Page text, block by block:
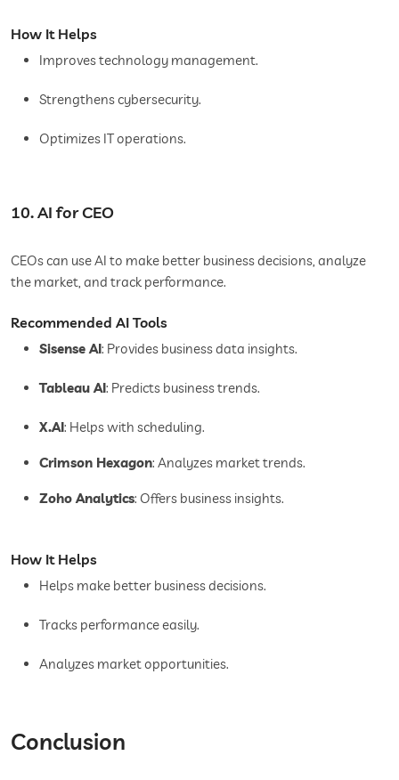
How It Helps
Improves technology management.
Strengthens cybersecurity.
Optimizes IT operations.
10. AI for CEO
CEOs can use AI to make better business decisions, analyze
the market, and track performance.
Recommended AI Tools
Sisense AI: Provides business data insights.
Tableau AI: Predicts business trends.
X.AI: Helps with scheduling.
Crimson Hexagon: Analyzes market trends.
Zoho Analytics: Offers business insights.
How It Helps
Helps make better business decisions.
Tracks performance easily.
Analyzes market opportunities.
Conclusion